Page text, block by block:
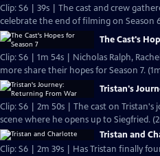
Clip: S6 | 39s | The cast and crew
celebrate the end of filming on Season
The Cast's
Clip: S6 | 1m 54s | Nicholas Ralph,
more share their hopes for Season 7.
Tristan's
Clip: S6 | 2m 50s | The cast on
scene where he opens up to Siegfried.
Tristan and
Clip: S6 | 2m 39s | Has Tristan finally